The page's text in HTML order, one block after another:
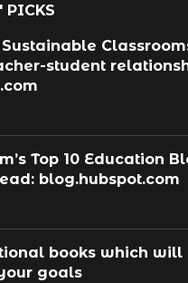
PICKS
student
Top 10 Education
blog.hubspot.com
books which will
goals